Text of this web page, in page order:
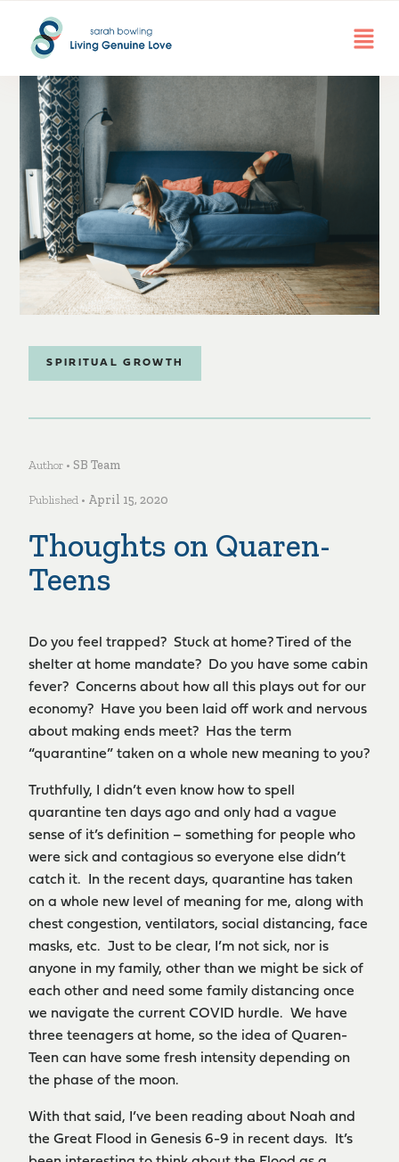
SPIRITUAL GROWTH
Author • SB Team
Published • April 15, 2020
Thoughts on Quaren-
Teens
Do you feel trapped? Stuck at home? Tired of the
shelter at home mandate? Do you have some cabin
fever? Concerns about how all this plays out for our
economy? Have you been laid off work and nervous
about making ends meet? Has the term
“quarantine” taken on a whole new meaning to you?
Truthfully, I didn’t even know how to spell
quarantine ten days ago and only had a vague
sense of it’s definition – something for people who
were sick and contagious so everyone else didn’t
catch it. In the recent days, quarantine has taken
on a whole new level of meaning for me, along with
chest congestion, ventilators, social distancing, face
masks, etc. Just to be clear, I’m not sick, nor is
anyone in my family, other than we might be sick of
each other and need some family distancing once
we navigate the current COVID hurdle. We have
three teenagers at home, so the idea of Quaren-
Teen can have some fresh intensity depending on
the phase of the moon.
With that said, I’ve been reading about Noah and
the Great Flood in Genesis 6-9 in recent days. It’s